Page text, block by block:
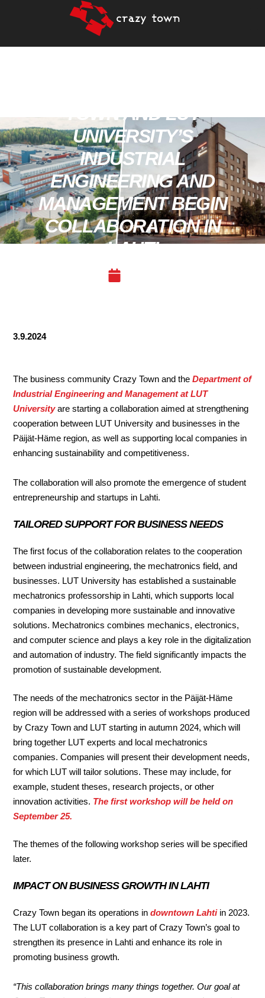
TOWN AND LUT
UNIVERSITY’S
INDUSTRIAL
ENGINEERING AND
MANAGEMENT BEGIN
COLLABORATION IN
LAHTI
3.9.2024
The business community Crazy Town and theDepartment of
Industrial Engineering and Management at LUT
Universityare starting a collaboration aimed at strengthening
cooperation between LUT University and businesses in the
Päijät-Häme region, as well as supporting local companies in
enhancing sustainability and competitiveness.
The collaboration will also promote the emergence of student
entrepreneurship and startups in Lahti.
TAILORED SUPPORT FOR BUSINESS NEEDS
The first focus of the collaboration relates to the cooperation
between industrial engineering, the mechatronics field, and
businesses. LUT University has established a sustainable
mechatronics professorship in Lahti, which supports local
companies in developing more sustainable and innovative
solutions. Mechatronics combines mechanics, electronics,
and computer science and plays a key role in the digitalization
and automation of industry. The field significantly impacts the
promotion of sustainable development.
The needs of the mechatronics sector in the Päijät-Häme
region will be addressed with a series of workshops produced
by Crazy Town and LUT starting in autumn 2024, which will
bring together LUT experts and local mechatronics
companies. Companies will present their development needs,
for which LUT will tailor solutions. These may include, for
example, student theses, research projects, or other
innovation activities. The first workshop will be held on
September 25.
The themes of the following workshop series will be specified
later.
IMPACT ON BUSINESS GROWTH IN LAHTI
Crazy Town began its operations indowntown Lahtiin 2023.
The LUT collaboration is a key part of Crazy Town’s goal to
strengthen its presence in Lahti and enhance its role in
promoting business growth.
“This collaboration brings many things together. Our goal at